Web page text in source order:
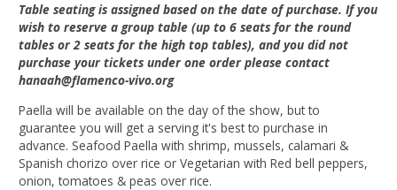
Table seating is assigned based on the date of purchase. If you
wish to reserve a group table (up to 6 seats for the round
tables or 2 seats for the high top tables), and you did not
purchase your tickets under one order please contact
hanaah@flamenco-vivo.org
Paella will be available on the day of the show, but to
guarantee you will get a serving it's best to purchase in
advance. Seafood Paella with shrimp, mussels, calamari &
Spanish chorizo over rice or Vegetarian with Red bell peppers,
onion, tomatoes & peas over rice.